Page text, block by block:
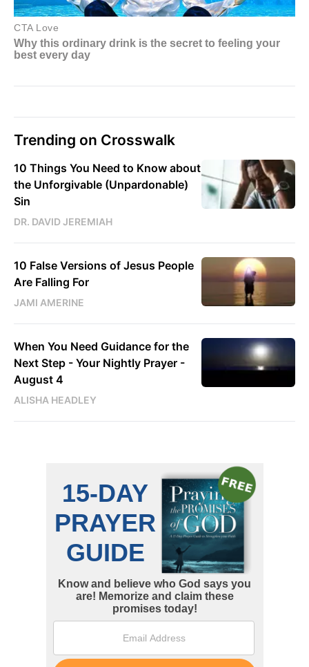
Trending on Crosswalk
10 Things You Need to Know about
the Unforgivable (Unpardonable)
Sin
DR. DAVID JEREMIAH
10 False Versions of Jesus People
Are Falling For
JAMI AMERINE
When You Need Guidance for the
Next Step - Your Nightly Prayer -
August 4
ALISHA HEADLEY